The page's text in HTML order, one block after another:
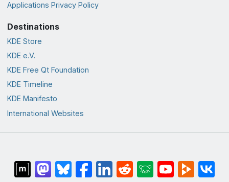
Applications Privacy Policy
Destinations
KDE Store
KDE e.V.
KDE Free Qt Foundation
KDE Timeline
KDE Manifesto
International Websites